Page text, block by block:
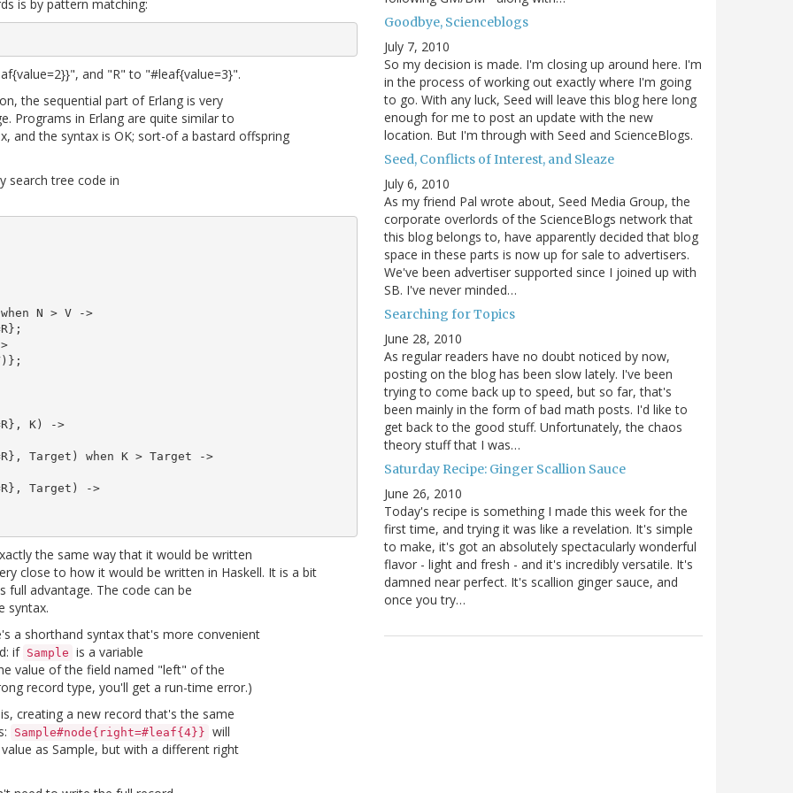
is by pattern matching:
and "R" to "#leaf{value=3}".
the sequential part of Erlang is very
Programs in Erlang are quite similar to
and the syntax is OK; sort-of a bastard offspring
search tree code in
N > V ->
K) ->
Target) when K > Target ->
Target) ->
the same way that it would be written
close to how it would be written in Haskell. It is a bit
full advantage. The code can be
syntax.
a shorthand syntax that's more convenient
if Sample is a variable
value of the field named "left" of the
record type, you'll get a run-time error.)
creating a new record that's the same
Sample#node{right=#leaf{4}} will
as Sample, but with a different right
Goodbye, Scienceblogs
July 7, 2010
So my decision is made. I'm closing up around here. I'm
in the process of working out exactly where I'm going
to go. With any luck, Seed will leave this blog here long
enough for me to post an update with the new
location. But I'm through with Seed and ScienceBlogs.
Seed, Conflicts of Interest, and Sleaze
July 6, 2010
As my friend Pal wrote about, Seed Media Group, the
corporate overlords of the ScienceBlogs network that
this blog belongs to, have apparently decided that blog
space in these parts is now up for sale to advertisers.
We've been advertiser supported since I joined up with
SB. I've never minded…
Searching for Topics
June 28, 2010
As regular readers have no doubt noticed by now,
posting on the blog has been slow lately. I've been
trying to come back up to speed, but so far, that's
been mainly in the form of bad math posts. I'd like to
get back to the good stuff. Unfortunately, the chaos
theory stuff that I was…
Saturday Recipe: Ginger Scallion Sauce
June 26, 2010
Today's recipe is something I made this week for the
first time, and trying it was like a revelation. It's simple
to make, it's got an absolutely spectacularly wonderful
flavor - light and fresh - and it's incredibly versatile. It's
damned near perfect. It's scallion ginger sauce, and
once you try…